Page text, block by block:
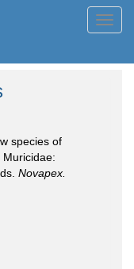
species of
Muricidae:
Novapex.